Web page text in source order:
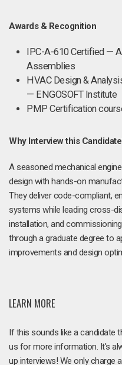
Awards & Recognition
IPC-A-610 Certified —
Assemblies
HVAC Design &
— ENGOSOFT Institute
PMP Certification
Why Interview this
A seasoned mechanical
design with hands-on
They deliver code-compliant,
systems while leading cross-
installation, and
through a graduate degree to
improvements and design
LEARN MORE
If this sounds like a candidate
us for more information. It's
up interviews! We only charge